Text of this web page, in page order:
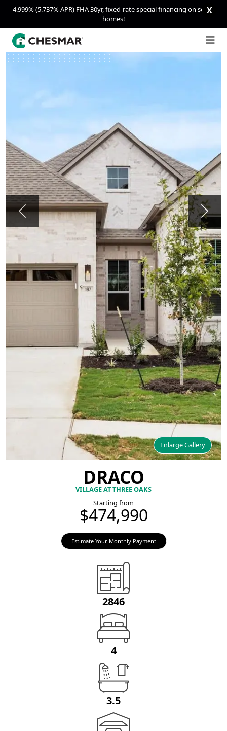
4.999% (5.737% APR) FHA 30yr, fixed-rate special financing on select
homes!
X
Enlarge Gallery
Previous Next
DRACO
VILLAGE AT THREE OAKS
Starting from
$474,990
Estimate Your Monthly Payment
2846
4
3.5